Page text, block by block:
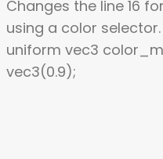
Changes the line 16
using a color selector.
uniform vec3
vec3(0.9);